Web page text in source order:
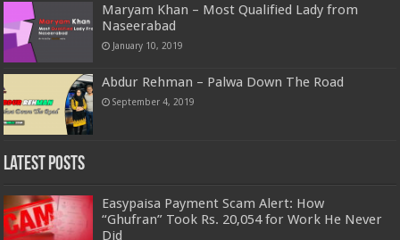
Maryam Khan – Most Qualified Lady from
Naseerabad
January 10, 2019
Abdur Rehman – Palwa Down The Road
September 4, 2019
Latest Posts
Easypaisa Payment Scam Alert: How
“Ghufran” Took Rs. 20,054 for Work He Never
Did